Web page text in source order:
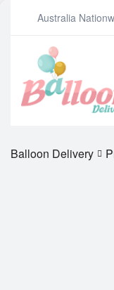
Australia
Balloon Delivery